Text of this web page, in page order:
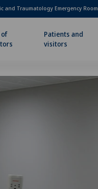
and Traumatology Emergency Room
Patients and
visitors